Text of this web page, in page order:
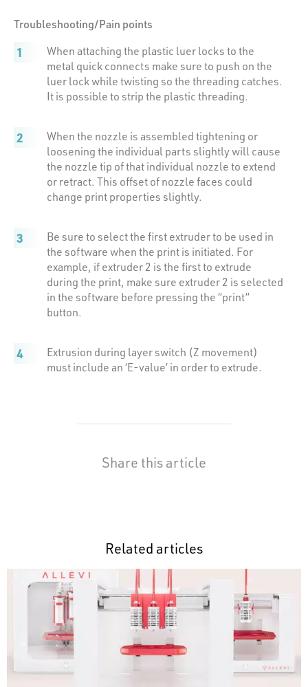
Troubleshooting/Pain points
When attaching the plastic luer locks to the
metal quick connects make sure to push on the
luer lock while twisting so the threading catches.
It is possible to strip the plastic threading.
When the nozzle is assembled tightening or
loosening the individual parts slightly will cause
the nozzle tip of that individual nozzle to extend
or retract. This offset of nozzle faces could
change print properties slightly.
Be sure to select the first extruder to be used in
the software when the print is initiated. For
example, if extruder 2 is the first to extrude
during the print, make sure extruder 2 is selected
in the software before pressing the “print”
button.
Extrusion during layer switch (Z movement)
must include an ‘E-value’ in order to extrude.
Share this article
Related articles